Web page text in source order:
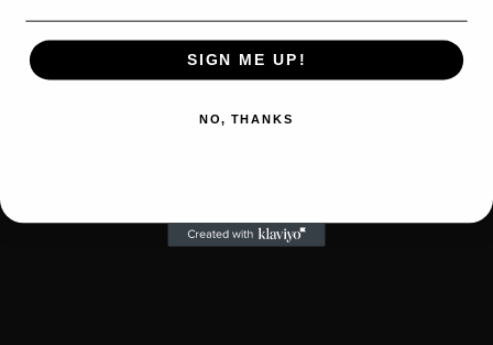
SIGN ME UP!
NO, THANKS